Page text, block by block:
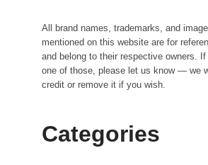
All brand names, trademarks, and
mentioned on this website are for
and belong to their respective owners.
one of those, please let us know — we
credit or remove it if you wish.
Categories